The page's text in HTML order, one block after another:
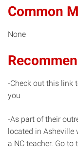
Common
None
-Check out this link
you
-As part of their
located in Asheville
a NC teacher. Go